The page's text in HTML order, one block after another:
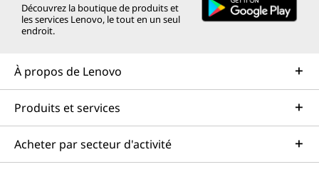
Découvrez la boutique de produits et
les services Lenovo, le tout en un seul
endroit.
À propos de Lenovo
Produits et services
Acheter par secteur d'activité